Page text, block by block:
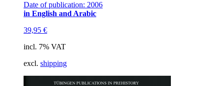
Date of publication: 2006
in English and Arabic
39,95 €
incl. 7% VAT
excl. shipping